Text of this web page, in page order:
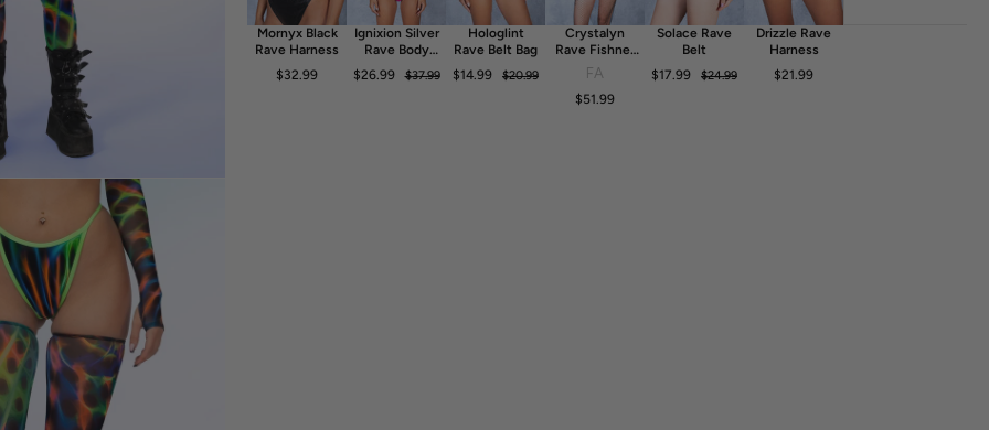
Mornyx Black
Rave Harness
$32.99
Ignixion Silver
Rave Body
Chain
$26.99 $37.99
Hologlint
Rave Belt Bag
$14.99
$20.99
Crystalyn
Rave Fishnet
Dress
FA
$51.99
Solace Rave
Belt
$17.99
$24.99
Drizzle Rave
Harness
$21.99